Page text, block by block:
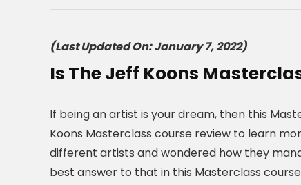
(Last Updated On: January 7, 2022)
Is The Jeff Koons
If being an artist is your dream, then this
Koons Masterclass course review to learn
different artists and wondered how they
best answer to that in this Masterclass